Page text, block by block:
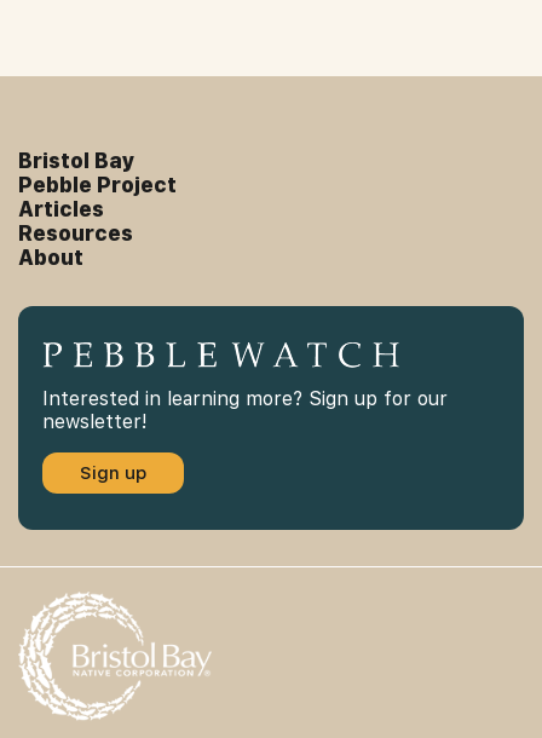
Bristol Bay
Pebble Project
Articles
Resources
About
Interested in learning more? Sign up for our
newsletter!
Sign up